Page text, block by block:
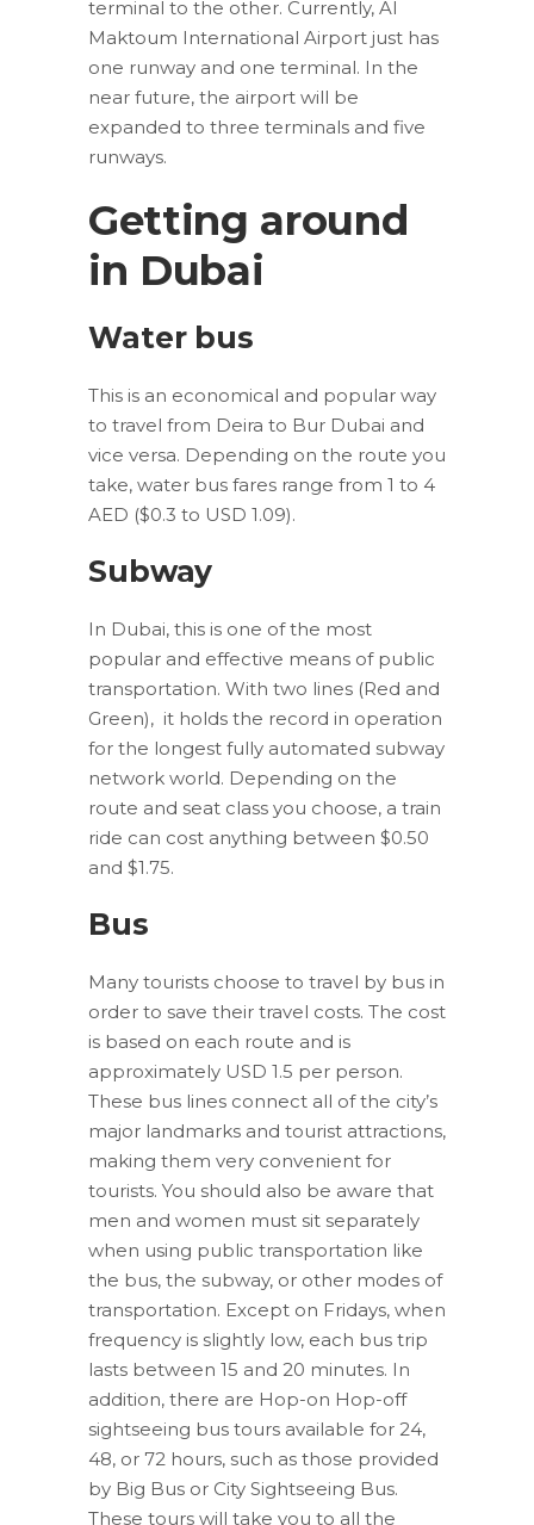
terminal to the other. Currently, Al
Maktoum International Airport just has
one runway and one terminal. In the
near future, the airport will be
expanded to three terminals and five
runways.
Getting around
in Dubai
Water bus
This is an economical and popular way
to travel from Deira to Bur Dubai and
vice versa. Depending on the route you
take, water bus fares range from 1 to 4
AED ($0.3 to USD 1.09).
Subway
In Dubai, this is one of the most
popular and effective means of public
transportation. With two lines (Red and
Green), it holds the record in operation
for the longest fully automated subway
network world. Depending on the
route and seat class you choose, a train
ride can cost anything between $0.50
and $1.75.
Bus
Many tourists choose to travel by bus in
order to save their travel costs. The cost
is based on each route and is
approximately USD 1.5 per person.
These bus lines connect all of the city’s
major landmarks and tourist attractions,
making them very convenient for
tourists. You should also be aware that
men and women must sit separately
when using public transportation like
the bus, the subway, or other modes of
transportation. Except on Fridays, when
frequency is slightly low, each bus trip
lasts between 15 and 20 minutes. In
addition, there are Hop-on Hop-off
sightseeing bus tours available for 24,
48, or 72 hours, such as those provided
by Big Bus or City Sightseeing Bus.
These tours will take you to all the